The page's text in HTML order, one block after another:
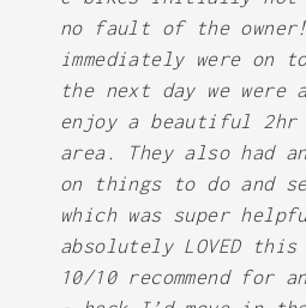
no fault of the
immediately were on
the next day we were
enjoy a beautiful 2hr
area. They also had
on things to do and
which was super
absolutely LOVED
10/10 recommend for